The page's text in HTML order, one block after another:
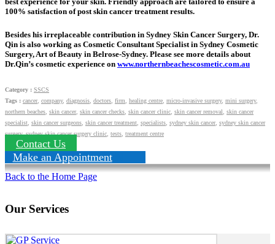
100% satisfaction of post skin cancer treatment results.
Besides his irreplaceable contribution in Sydney Skin Cancer Surgery, Dr.
Qin is also working as Cosmetic Consultant Specialist in Sydney Cosmetic
Surgery, Art of Beauty in Belrose-Sydney. Please see more details about
Dr.Qin’s cosmetic experience on www.northernbeachescosmetic.com.au
Category : SSCS
Tags : cancer, company, diagnosis doctors firm healing centre micro-invasive surgery, mini surgery,
northern beaches skin cancer, skin cancer checks skin cancer clinic skin cancer removal
skin cancer
specialist skin cancer surgeons skin cancer treatment specialists sydney skin cancer, sydney skin cancer
surgery,sydney skin cancer surgery clinic tests treatment centre
Contact Us
Make an Appointment
Back to the Home Page
Our Services